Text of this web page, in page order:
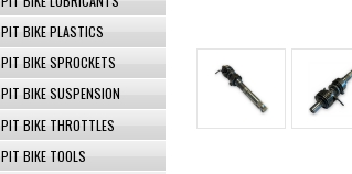
PIT BIKE PLASTICS
PIT BIKE SPROCKETS
PIT BIKE SUSPENSION
PIT BIKE THROTTLES
PIT BIKE TOOLS